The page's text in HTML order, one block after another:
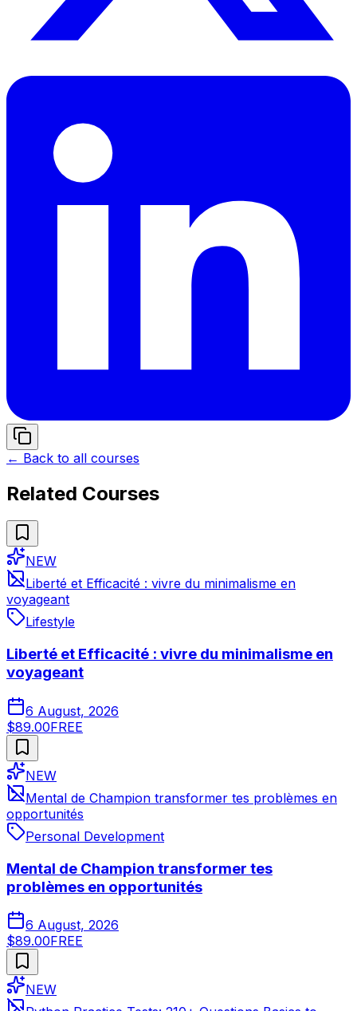
← Back to all courses
Related Courses
NEW
Liberté et Efficacité : vivre du minimalisme en
voyageant
Lifestyle
Liberté et Efficacité : vivre du minimalisme en
voyageant
6 August, 2026
$89.00FREE
NEW
Mental de Champion transformer tes problèmes en
opportunités
Personal Development
Mental de Champion transformer tes
problèmes en opportunités
6 August, 2026
$89.00FREE
NEW